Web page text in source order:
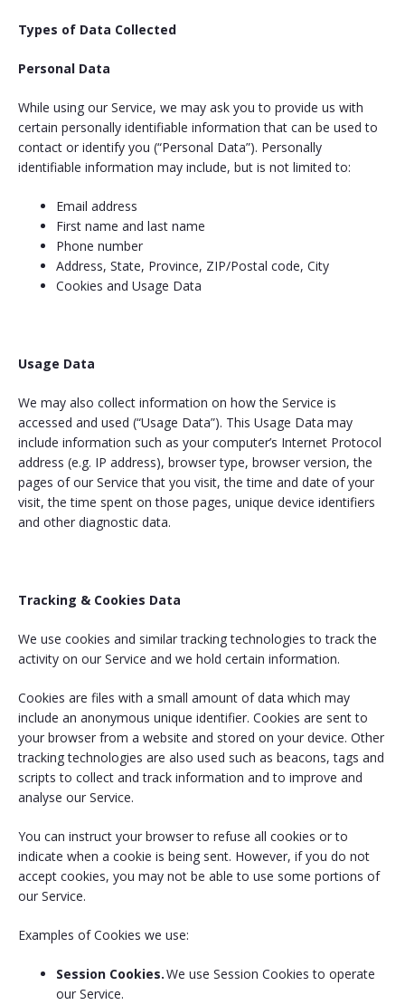
Types of Data Collected
Personal Data
While using our Service, we may ask you to provide us with
certain personally identifiable information that can be used to
contact or identify you (“Personal Data”). Personally
identifiable information may include, but is not limited to:
Email address
First name and last name
Phone number
Address, State, Province, ZIP/Postal code, City
Cookies and Usage Data
Usage Data
We may also collect information on how the Service is
accessed and used (“Usage Data”). This Usage Data may
include information such as your computer’s Internet Protocol
address (e.g. IP address), browser type, browser version, the
pages of our Service that you visit, the time and date of your
visit, the time spent on those pages, unique device identifiers
and other diagnostic data.
Tracking & Cookies Data
We use cookies and similar tracking technologies to track the
activity on our Service and we hold certain information.
Cookies are files with a small amount of data which may
include an anonymous unique identifier. Cookies are sent to
your browser from a website and stored on your device. Other
tracking technologies are also used such as beacons, tags and
scripts to collect and track information and to improve and
analyse our Service.
You can instruct your browser to refuse all cookies or to
indicate when a cookie is being sent. However, if you do not
accept cookies, you may not be able to use some portions of
our Service.
Examples of Cookies we use:
Session Cookies.We use Session Cookies to operate
our Service.